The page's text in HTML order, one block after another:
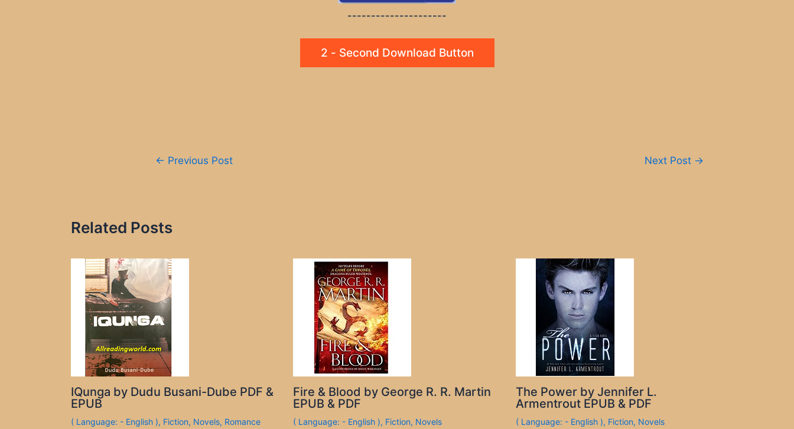
---------------------
2 - Second Download Button
← Previous Post Next Post →
Related Posts
IQunga by Dudu Busani-Dube PDF &
EPUB
( Language: - English ), Fiction, Novels, Romance
Fire & Blood by George R. R. Martin
EPUB & PDF
( Language: - English ), Fiction, Novels
The Power by Jennifer L.
Armentrout EPUB & PDF
( Language: - English ), Fiction, Novels